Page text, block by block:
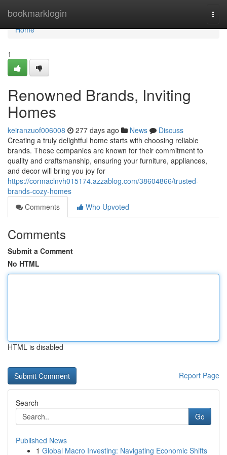
bookmarklogin
Home
Home
1
Renowned Brands, Inviting
Homes
keiranzuof006008 277 days ago News
Discuss
Creating a truly delightful home starts with choosing reliable
brands. These companies are known for their commitment to
quality and craftsmanship, ensuring your furniture, appliances,
and decor will bring you joy for
https://cormaclnvh015174.azzablog.com/38604866/trusted-
brands-cozy-homes
Comments
Who Upvoted
Comments
Submit a Comment
No HTML
HTML is disabled
Report Page
Search
Go
Published News
1 Global Macro Investing: Navigating Economic Shifts